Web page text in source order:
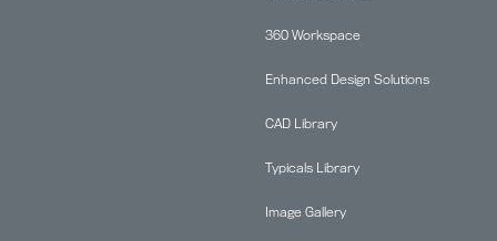
360 Workspace
Enhanced Design Solutions
CAD Library
Typicals Library
Image Gallery